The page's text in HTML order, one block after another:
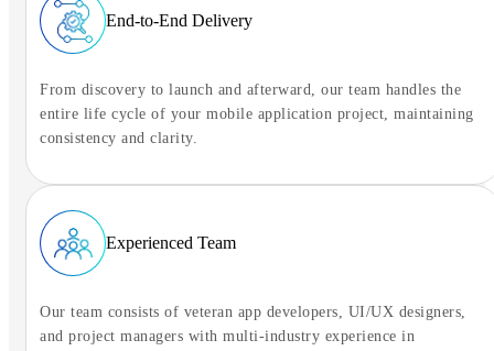
End-to-End Delivery
From discovery to launch and afterward, our team handles the
entire life cycle of your mobile application project, maintaining
consistency and clarity.
Experienced Team
Our team consists of veteran app developers, UI/UX designers,
and project managers with multi-industry experience in